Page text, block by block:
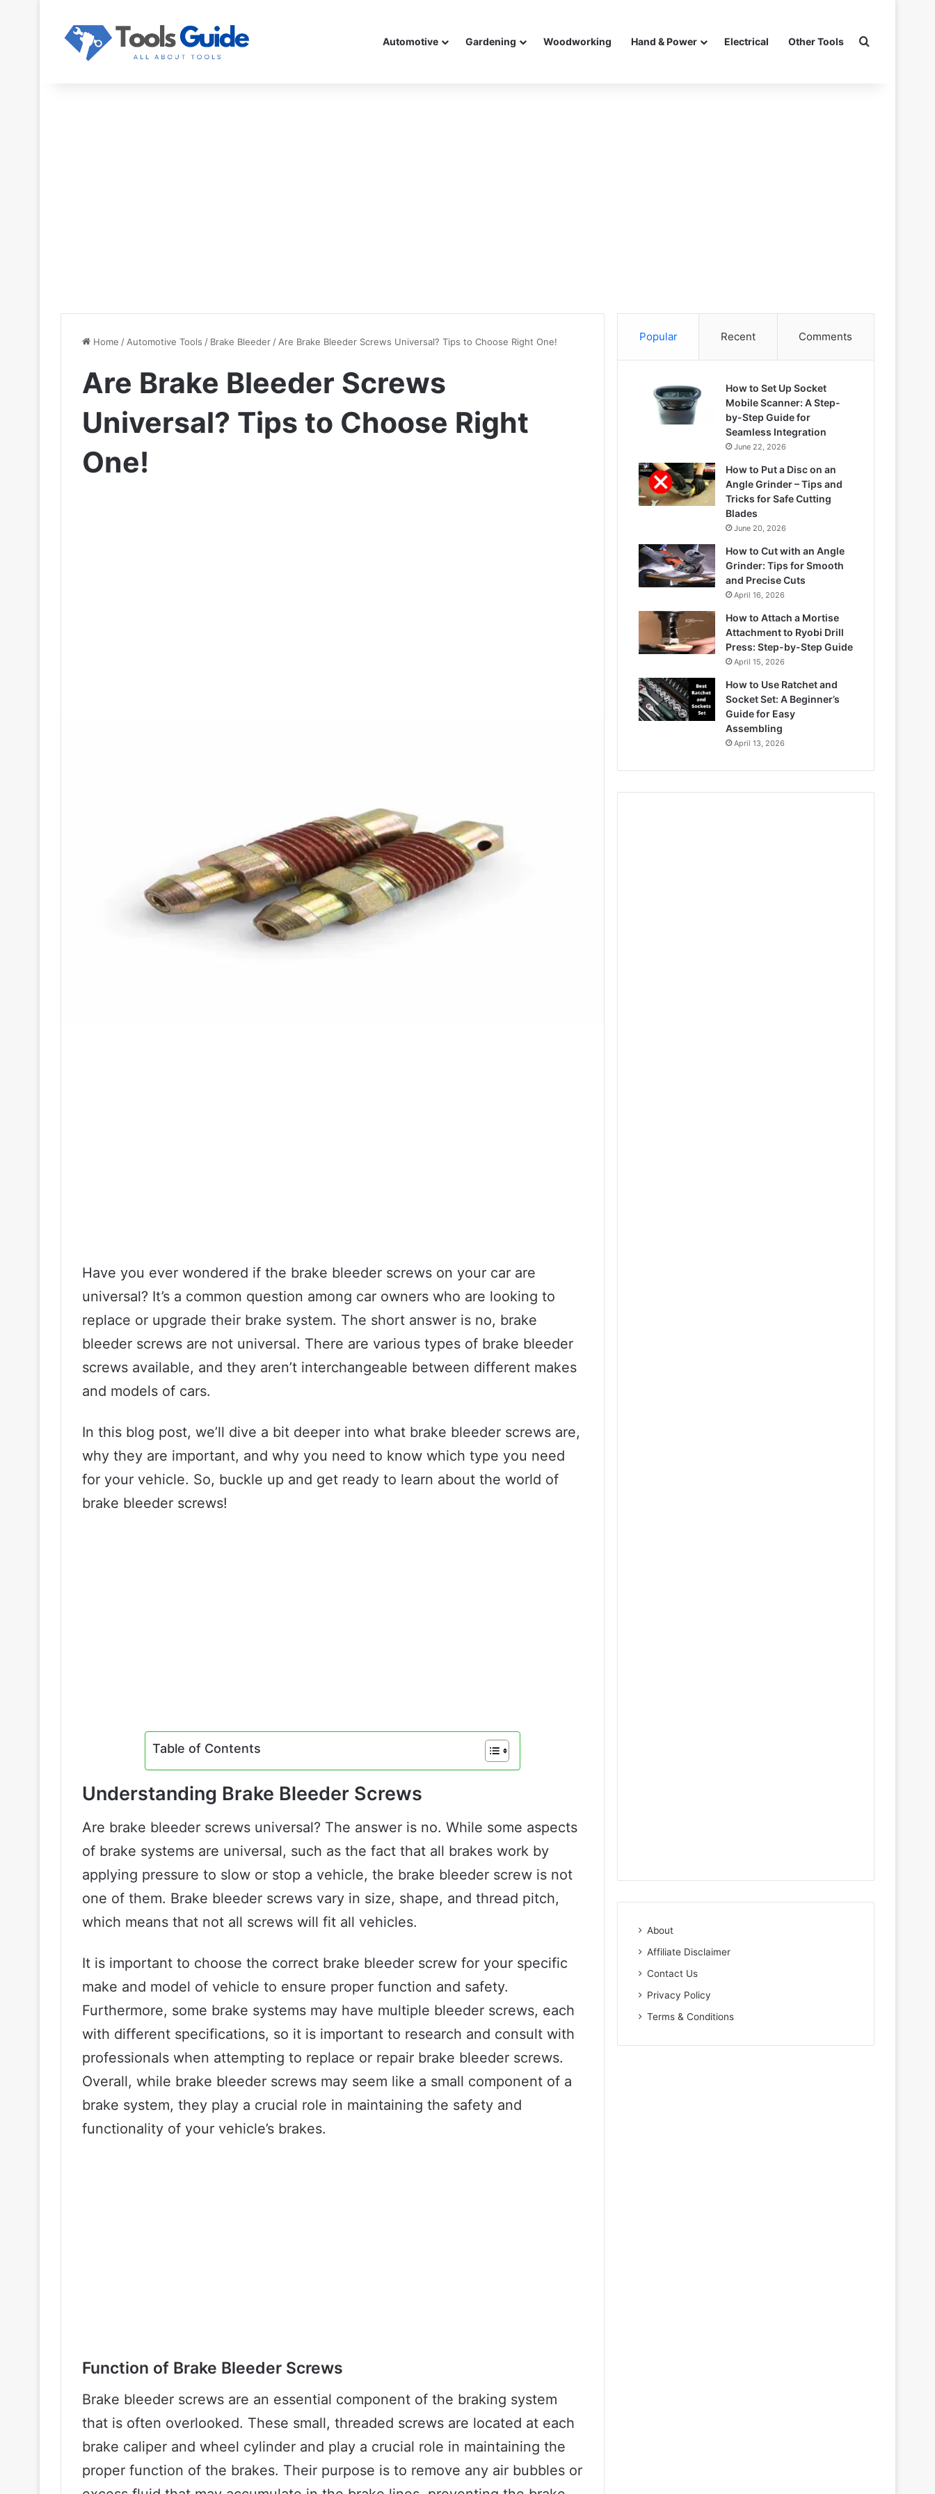
Automotive Gardening Woodworking Hand & Power Electrical Other Tools Search for
Home / Automotive Tools / Brake Bleeder / Are Brake Bleeder Screws Universal? Tips to Choose Right One!
Are Brake Bleeder Screws
Universal? Tips to Choose Right
One!
Have you ever wondered if the brake bleeder screws on your car are
universal? It’s a common question among car owners who are looking to
replace or upgrade their brake system. The short answer is no, brake
bleeder screws are not universal. There are various types of brake bleeder
screws available, and they aren’t interchangeable between different makes
and models of cars.
In this blog post, we’ll dive a bit deeper into what brake bleeder screws are,
why they are important, and why you need to know which type you need
for your vehicle. So, buckle up and get ready to learn about the world of
brake bleeder screws!
Table of Contents
Understanding Brake Bleeder Screws
Are brake bleeder screws universal? The answer is no. While some aspects
of brake systems are universal, such as the fact that all brakes work by
applying pressure to slow or stop a vehicle, the brake bleeder screw is not
one of them. Brake bleeder screws vary in size, shape, and thread pitch,
which means that not all screws will fit all vehicles.
It is important to choose the correct brake bleeder screw for your specific
make and model of vehicle to ensure proper function and safety.
Furthermore, some brake systems may have multiple bleeder screws, each
with different specifications, so it is important to research and consult with
professionals when attempting to replace or repair brake bleeder screws.
Overall, while brake bleeder screws may seem like a small component of a
brake system, they play a crucial role in maintaining the safety and
functionality of your vehicle’s brakes.
Function of Brake Bleeder Screws
Brake bleeder screws are an essential component of the braking system
that is often overlooked. These small, threaded screws are located at each
brake caliper and wheel cylinder and play a crucial role in maintaining the
proper function of the brakes. Their purpose is to remove any air bubbles or
Popular Recent Comments
How to Set Up Socket
Mobile Scanner: A Step-
by-Step Guide for
Seamless Integration
June 22, 2026
How to Put a Disc on an
Angle Grinder – Tips and
Tricks for Safe Cutting
Blades
June 20, 2026
How to Cut with an Angle
Grinder: Tips for Smooth
and Precise Cuts
April 16, 2026
How to Attach a Mortise
Attachment to Ryobi Drill
Press: Step-by-Step Guide
April 15, 2026
How to Use Ratchet and
Socket Set: A Beginner’s
Guide for Easy
Assembling
April 13, 2026
About
Affiliate Disclaimer
Contact Us
Privacy Policy
Terms & Conditions